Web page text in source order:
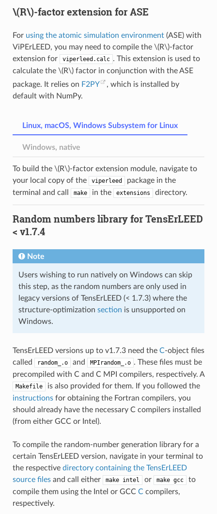
\(R\)-factor extension for ASE
For using the atomic simulation environment(ASE) with
ViPErLEED, you may need to compile the \(R\)-factor
extension for
viperleed.calc . This extension is used to
calculate the \(R\)factor in conjunction with the ASE
package. It relies on F2PY
, which is installed by
default with NumPy.
Linux, macOS, Windows Subsystem for Linux
To build the \(R\)-factor extension module, navigate to
your local copy of the
viperleed
package in the
terminal and call
make in the extensions directory.
Windows, native
Random numbers library for TensErLEED
< v1.7.4
Note
Users wishing to run natively on Windows can skip
this step, as the random numbers are only used in
legacy versions of TensErLEED (< 1.7.3) where the
structure-optimization section is unsupported on
Windows.
TensErLEED versions up to v1.7.3 need the C-object files
called
random_.o and MPIrandom_.o . These files must be
precompiled with C and C MPI compilers, respectively. A
Makefile
is also provided for them. If you followed the
instructionsfor obtaining the Fortran compilers, you
should already have the necessary C compilers installed
(from either GCC or Intel).
To compile the random-number generation library for a
certain TensErLEED version, navigate in your terminal to
the respective directory containing the TensErLEED
source filesand call either make intel or make gcc
to
compile them using the Intel or GCC Ccompilers,
respectively.